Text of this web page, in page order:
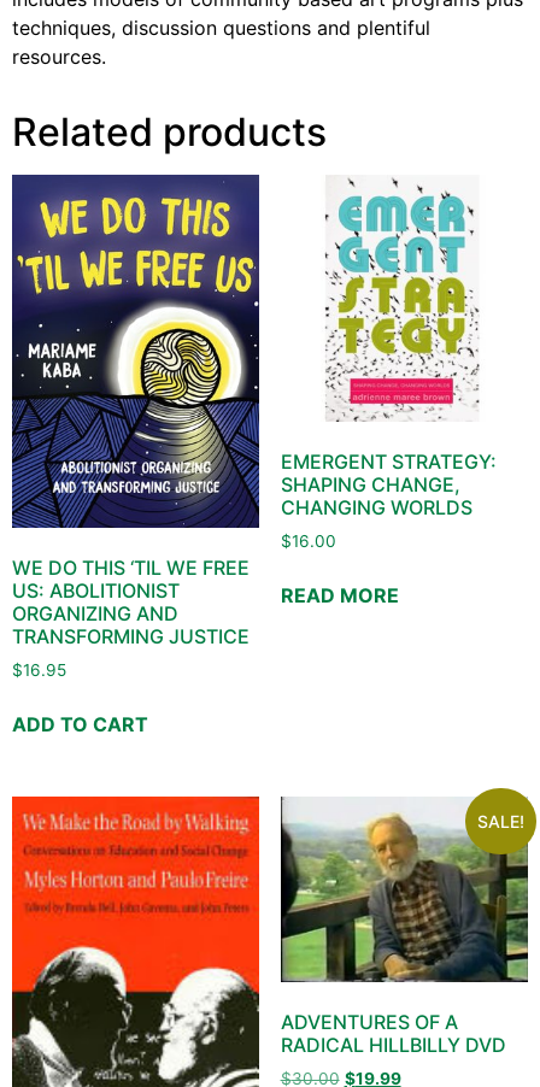
techniques, discussion questions and plentiful
resources.
Related products
WE DO THIS ‘TIL WE FREE
US: ABOLITIONIST
ORGANIZING AND
TRANSFORMING JUSTICE
$16.95
ADD TO CART
EMERGENT STRATEGY:
SHAPING CHANGE,
CHANGING WORLDS
$16.00
READ MORE
SALE!
ADVENTURES OF A
RADICAL HILLBILLY DVD
$30.00 $19.99